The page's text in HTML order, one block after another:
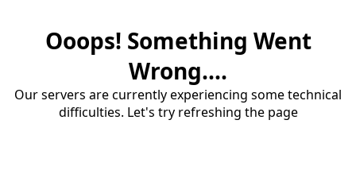
Ooops! Something Went
Wrong....
Our servers are currently experiencing some technical
difficulties. Let's try refreshing the page